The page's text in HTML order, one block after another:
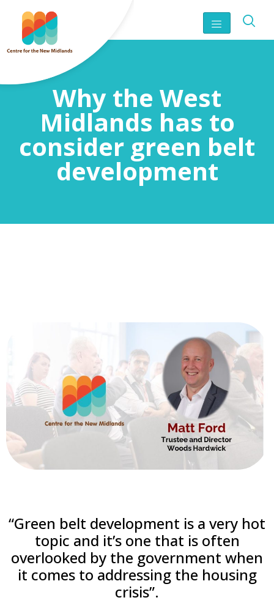
Why the West
Midlands has to
consider green belt
development
“Green belt development is a very hot
topic and it’s one that is often
overlooked by the government when
it comes to addressing the housing
crisis”.